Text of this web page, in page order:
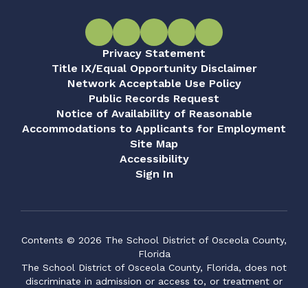
Privacy Statement
Title IX/Equal Opportunity Disclaimer
Network Acceptable Use Policy
Public Records Request
Notice of Availability of Reasonable
Accommodations to Applicants for Employment
Site Map
Accessibility
Sign In
Contents © 2026 The School District of Osceola County,
Florida
The School District of Osceola County, Florida, does not
discriminate in admission or access to, or treatment or